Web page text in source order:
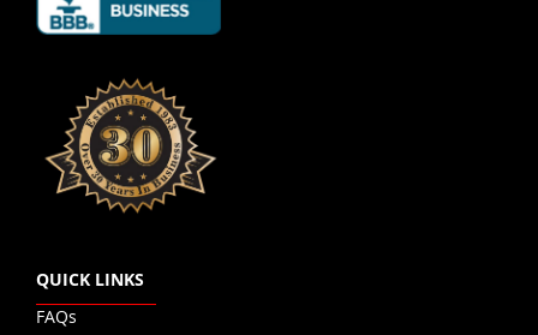
QUICK LINKS
FAQs